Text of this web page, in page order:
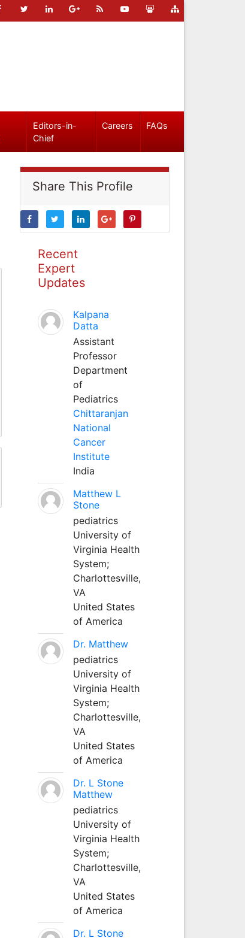
Editors-in-
Chief
Careers FAQs
Share This Profile
Recent
Expert
Updates
Kalpana
Datta
Assistant
Professor
Department
of
Pediatrics
Chittaranjan
National
Cancer
Institute
India
Matthew L
Stone
pediatrics
University of
Virginia Health
System;
Charlottesville,
VA
United States
of America
Dr. Matthew
pediatrics
University of
Virginia Health
System;
Charlottesville,
VA
United States
of America
Dr. L Stone
Matthew
pediatrics
University of
Virginia Health
System;
Charlottesville,
VA
United States
of America
Dr. L Stone